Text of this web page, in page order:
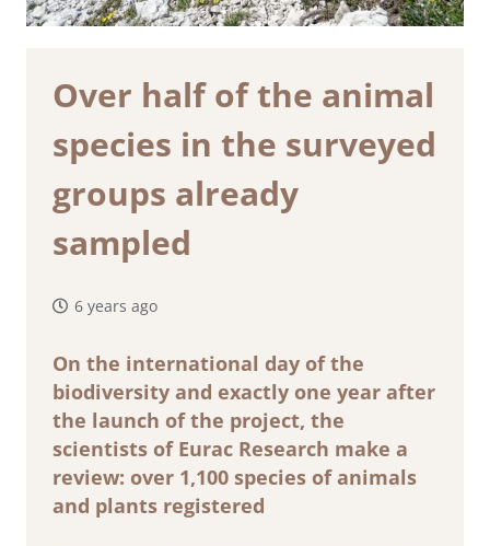
Over half of the animal
species in the surveyed
groups already
sampled
6 years ago
On the international day of the
biodiversity and exactly one year after
the launch of the project, the
scientists of Eurac Research make a
review: over 1,100 species of animals
and plants registered